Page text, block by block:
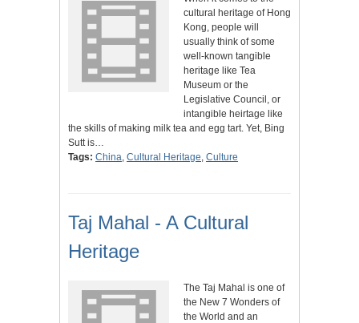
cultural heritage of Hong
Kong, people will
usually think of some
well-known tangible
heritage like Tea
Museum or the
Legislative Council, or
intangible heirtage like
the skills of making milk tea and egg tart. Yet, Bing
Sutt is…
Tags: China Cultural Heritage Culture
Taj Mahal - A Cultural
Heritage
The Taj Mahal is one of
the New 7 Wonders of
the World and an